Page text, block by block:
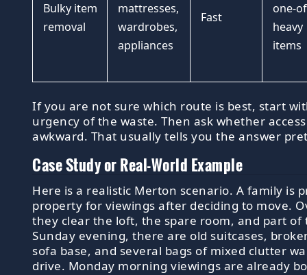
Bulky item
removal
mattresses,
wardrobes,
appliances
Fast
one-
heavy
items
If you are not sure which route is best, start
urgency of the waste. Then ask whether
awkward. That usually tells you the answer
Case Study or Real-World Example
Here is a realistic Merton scenario. A family is
property for viewings after deciding to move.
they clear the loft, the spare room, and part of
Sunday evening, there are old suitcases,
sofa base, and several bags of mixed clutter
drive. Monday morning viewings are already